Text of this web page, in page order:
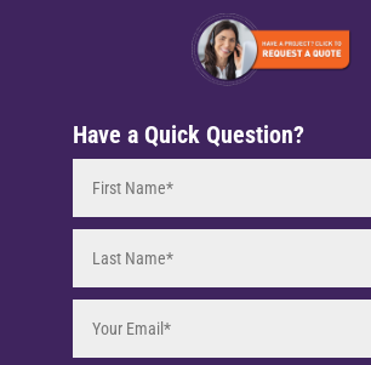
Have a Quick Question?